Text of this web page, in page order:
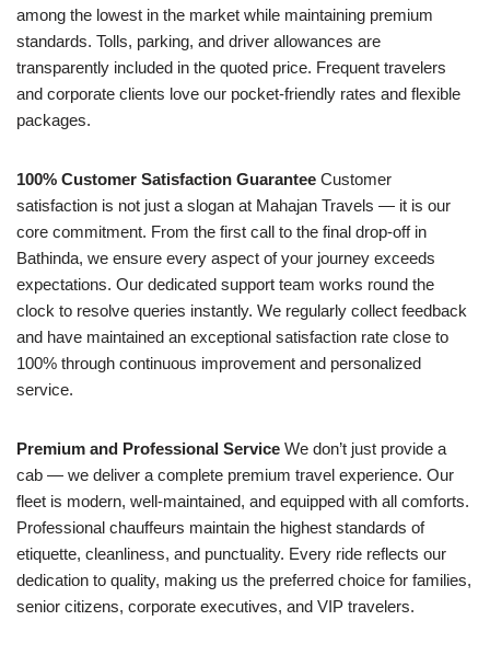
among the lowest in the market while maintaining premium
standards. Tolls, parking, and driver allowances are
transparently included in the quoted price. Frequent travelers
and corporate clients love our pocket-friendly rates and flexible
packages.
100% Customer Satisfaction Guarantee Customer
satisfaction is not just a slogan at Mahajan Travels — it is our
core commitment. From the first call to the final drop-off in
Bathinda, we ensure every aspect of your journey exceeds
expectations. Our dedicated support team works round the
clock to resolve queries instantly. We regularly collect feedback
and have maintained an exceptional satisfaction rate close to
100% through continuous improvement and personalized
service.
Premium and Professional Service We don’t just provide a
cab — we deliver a complete premium travel experience. Our
fleet is modern, well-maintained, and equipped with all comforts.
Professional chauffeurs maintain the highest standards of
etiquette, cleanliness, and punctuality. Every ride reflects our
dedication to quality, making us the preferred choice for families,
senior citizens, corporate executives, and VIP travelers.